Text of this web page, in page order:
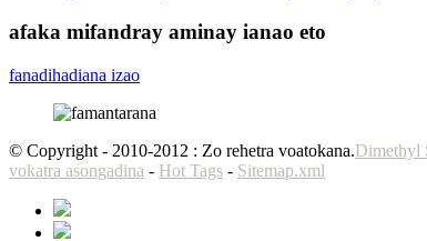
afaka mifandray aminay ianao eto
fanadihadiana izao
© Copyright - 2010-2012 : Zo rehetra voatokana.Dimethyl
vokatra asongadina - Hot Tags - Sitemap.xml